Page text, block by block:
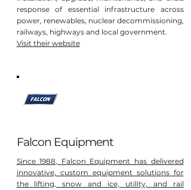
response of essential infrastructure across
power, renewables, nuclear decommissioning,
railways, highways and local government.
Visit their website
Falcon Equipment
Since 1988, Falcon Equipment has delivered
innovative, custom equipment solutions for
the lifting, snow and ice, utility, and rail